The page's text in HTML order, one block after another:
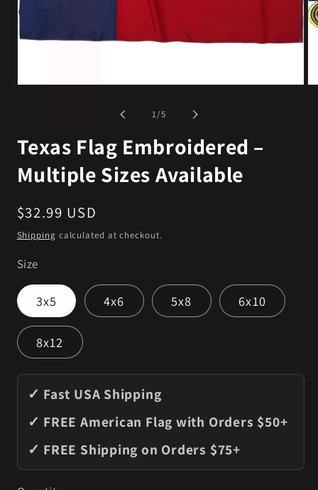
1/of
5
Texas Flag Embroidered –
Multiple Sizes Available
Regular
price
$32.99 USD
Shipping calculated at checkout.
Size
3x5 4x6 5x8 6x10
8x12
✓ Fast USA Shipping
✓ FREE American Flag with Orders $50+
✓ FREE Shipping on Orders $75+